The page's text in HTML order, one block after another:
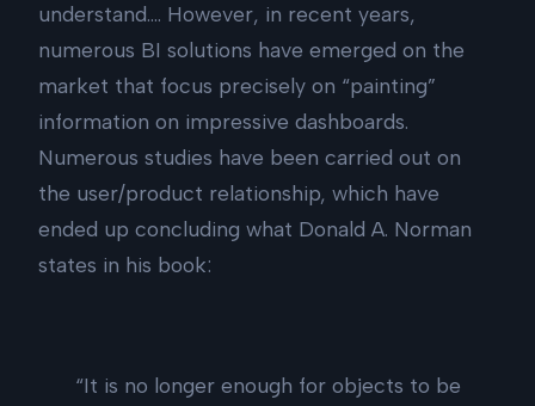
understand…. However, in recent years,
numerous BI solutions have emerged on the
market that focus precisely on “painting”
information on impressive dashboards.
Numerous studies have been carried out on
the user/product relationship, which have
ended up concluding what Donald A. Norman
states in his book:
“It is no longer enough for objects to be